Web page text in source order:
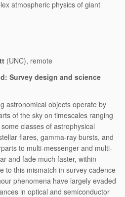
atmospheric physics of giant
(UNC), remote
Survey design and science
astronomical objects operate by
of the sky on timescales ranging
classes of astrophysical
flares, gamma-ray bursts, and
to multi-messenger and multi-
and fade much faster, within
to this mismatch in survey cadence
phenomena have largely evaded
in optical and semiconductor